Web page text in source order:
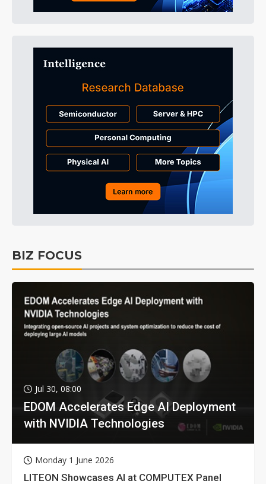
BIZ FOCUS
Jul 30, 08:00
EDOM Accelerates Edge AI Deployment
with NVIDIA Technologies
Monday 1 June 2026
LITEON Showcases AI at COMPUTEX Panel